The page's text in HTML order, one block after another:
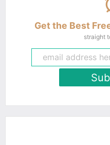
Get the Best
straight